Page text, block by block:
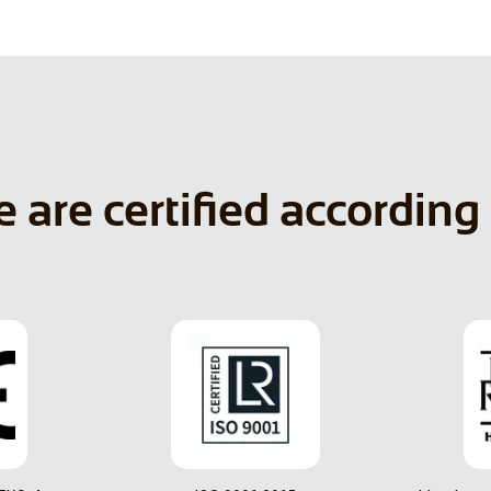
are certified according